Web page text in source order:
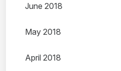
June 2018
May 2018
April 2018